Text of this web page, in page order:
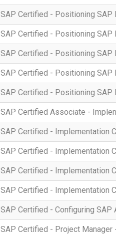
SAP Certified - Positioning SAP
SAP Certified - Positioning SAP
SAP Certified - Positioning
SAP Certified - Positioning SAP
SAP Certified - Positioning
SAP Certified Associate -
SAP Certified - Implementation
SAP Certified - Implementation
SAP Certified - Implementation
SAP Certified - Implementation
SAP Certified - Configuring SAP
SAP Certified - Project Manager